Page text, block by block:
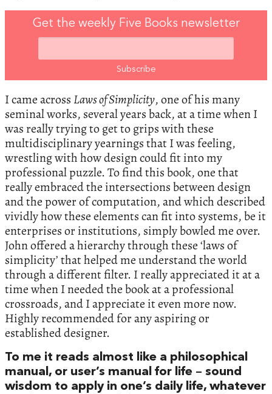
Get the weekly Five Books newsletter
I came across Laws of Simplicity, one of his many
seminal works, several years back, at a time when I
was really trying to get to grips with these
multidisciplinary yearnings that I was feeling,
wrestling with how design could fit into my
professional puzzle. To find this book, one that
really embraced the intersections between design
and the power of computation, and which described
vividly how these elements can fit into systems, be it
enterprises or institutions, simply bowled me over.
John offered a hierarchy through these ‘laws of
simplicity’ that helped me understand the world
through a different filter. I really appreciated it at a
time when I needed the book at a professional
crossroads, and I appreciate it even more now.
Highly recommended for any aspiring or
established designer.
To me it reads almost like a philosophical
manual, or user’s manual for life – sound
wisdom to apply in one’s daily life, whatever